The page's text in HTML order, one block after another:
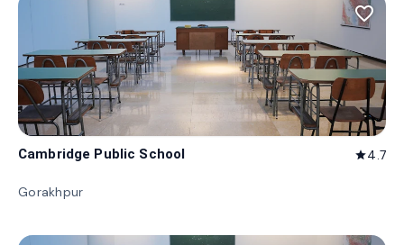
favorite_border
Cambridge Public School star4.7
Gorakhpur